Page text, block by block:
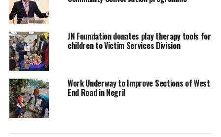
It is believed that the victim stayed in Cornpiece during the
period of his illness and had contact with several persons within
the community. At least six confirmed COVID-19 cases were
connected to him.
JIS NEWS by ALECIA SMITH
Share this:
JN Foundation donates play therapy tools for
children to Victim Services Division
Work Underway to Improve Sections of West
End Road in Negril